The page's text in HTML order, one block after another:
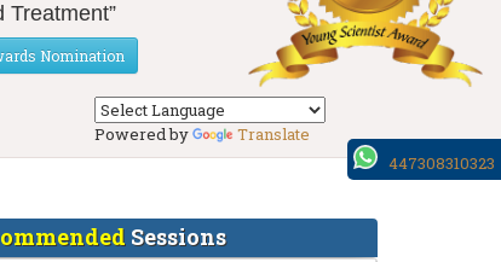
Nomination
Powered by Translate
Sessions
447308310323